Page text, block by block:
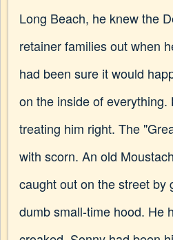
Long Beach, he knew the
retainer families out when
had been sure it would
on the inside of everything.
treating him right. The
with scorn. An old
caught out on the street by
dumb small-time hood. He